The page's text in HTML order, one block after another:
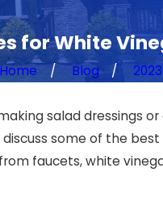
for White
Home Blog 2023
salad dressings or
some of the
faucets, white